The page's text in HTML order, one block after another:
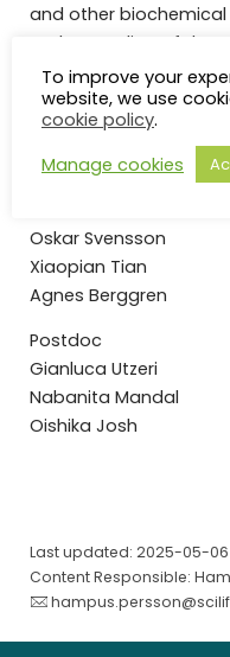
and other
understanding of the
of interest.
Group
PhD-students
Oskar Svensson
Xiaopian Tian
Agnes Berggren
Postdoc
Gianluca Utzeri
Nabanita Mandal
Oishika Josh
Last updated: 2025-05-06
Content Responsible:
To improve your
website, we use
cookie policy.
Manage cookies